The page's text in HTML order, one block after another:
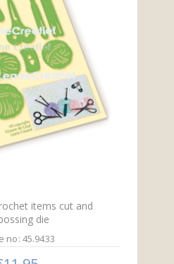
items cut and
die
no: 45.9433